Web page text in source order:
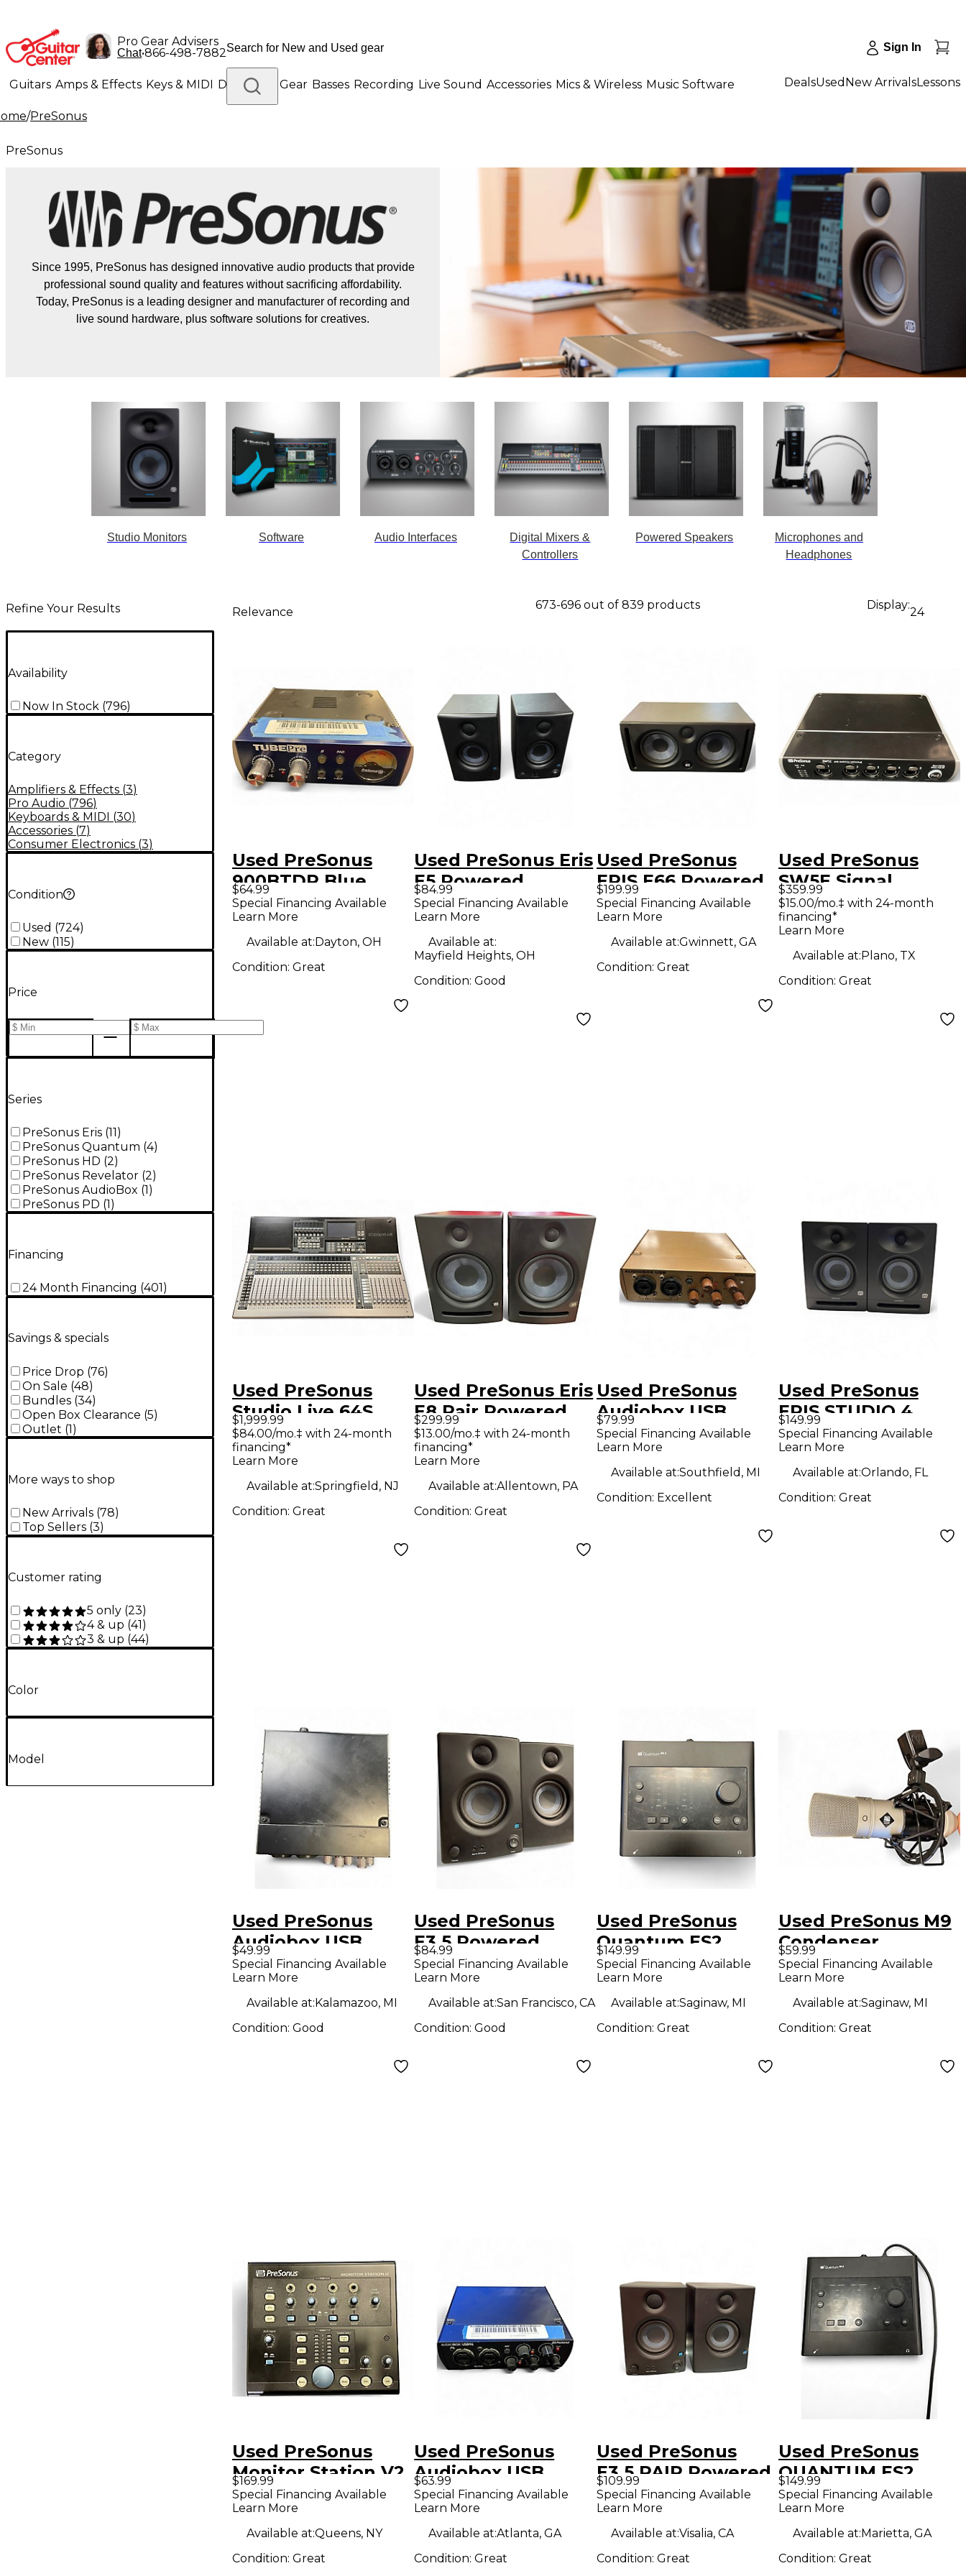
Pro Gear Advisers
Chat•866-498-7882 Sign In
Guitars Amps & Effects Keys & MIDI Drums DJ Gear Basses Recording Live Sound Accessories Mics & Wireless Music Software
Lighting Band & Orchestra
DealsUsed New ArrivalsLessons
/PreSonus
PreSonus
Since 1995, PreSonus has designed innovative audio products that provide
professional sound quality and features without sacrificing affordability.
Today, PreSonus is a leading designer and manufacturer of recording and
live sound hardware, plus software solutions for creatives.
Studio Monitors Software Audio Interfaces
Digital Mixers &
Controllers
Powered Speakers
Microphones and
Headphones
Refine Your Results
Availability
Now In Stock (796)
Category
Amplifiers & Effects (3)
Pro Audio (796)
Keyboards & MIDI (30)
Accessories (7)
Consumer Electronics (3)
Condition
Used (724)
New (115)
Price
Series
PreSonus Eris (11)
PreSonus Quantum (4)
PreSonus HD (2)
PreSonus Revelator (2)
PreSonus AudioBox (1)
PreSonus PD (1)
Financing
24 Month Financing (401 )
Savings & specials
Price Drop (76)
On Sale (48)
Bundles (34)
Open Box Clearance (5)
Outlet (1)
More ways to shop
New Arrivals (78)
Top Sellers (3)
Customer rating
5 only (23)
4 & up (41)
3 & up (44)
Color
Model
Relevance
673-696 out of 839 products Display:
24
Used PreSonus
900BTDP Blue
Tube DP
Microphone
Preamp
$64.99
Special Financing Available
Learn More
Available at:Dayton, OH
Condition: Great
Used PreSonus Eris
E5 Powered
Monitor
$84.99
Special Financing Available
Learn More
Available at:
Mayfield Heights, OH
Condition:Good
Used PreSonus
ERIS E66 Powered
Monitor
$199.99
Special Financing Available
Learn More
Available at:Gwinnett, GA
Condition: Great
Used PreSonus
SW5E Signal
Processor
$359.99
$15.00/mo.‡ with 24-month
financing*
Learn More
Available at:Plano, TX
Condition: Great
Used PreSonus
Studio Live 64S
Digital Mixer
$1,999.99
$84.00/mo.‡ with 24-month
financing*
Learn More
Available at:Springfield, NJ
Condition: Great
Used PreSonus Eris
E8 Pair Powered
Monitor
$299.99
$13.00/mo.‡ with 24-month
financing*
Learn More
Available at:Allentown, PA
Condition:Great
Used PreSonus
Audiobox USB
Audio Interface
$79.99
Special Financing Available
Learn More
Available at:Southfield, MI
Condition: Excellent
Used PreSonus
ERIS STUDIO 4
PAIR Powered
Monitor
$149.99
Special Financing Available
Learn More
Available at:Orlando, FL
Condition: Great
Used PreSonus
Audiobox USB
Audio Interface
$49.99
Special Financing Available
Learn More
Available at:Kalamazoo, MI
Condition: Good
Used PreSonus
E3.5 Powered
Monitor
$84.99
Special Financing Available
Learn More
Available at:San Francisco, CA
Condition:Good
Used PreSonus
Quantum ES2
Audio Interface
$149.99
Special Financing Available
Learn More
Available at:Saginaw, MI
Condition: Great
Used PreSonus M9
Condenser
Microphone
$59.99
Special Financing Available
Learn More
Available at:Saginaw, MI
Condition: Great
Used PreSonus
Monitor Station V2
Volume Controller
$169.99
Special Financing Available
Learn More
Available at:Queens, NY
Condition: Great
Used PreSonus
Audiobox USB
Audio Interface
$63.99
Special Financing Available
Learn More
Available at:Atlanta, GA
Condition:Great
Used PreSonus
E3.5 PAIR Powered
Monitor
$109.99
Special Financing Available
Learn More
Available at:Visalia, CA
Condition: Great
Used PreSonus
QUANTUM ES2
Audio Interface
$149.99
Special Financing Available
Learn More
Available at:Marietta, GA
Condition: Great